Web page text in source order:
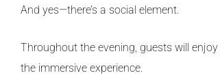
And yes—there’s a social element.
Throughout the evening, guests will enjoy
the immersive experience.